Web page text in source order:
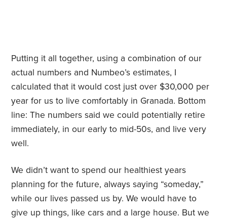
Putting it all together, using a combination of our
actual numbers and Numbeo’s estimates, I
calculated that it would cost just over $30,000 per
year for us to live comfortably in Granada. Bottom
line: The numbers said we could potentially retire
immediately, in our early to mid-50s, and live very
well.
We didn’t want to spend our healthiest years
planning for the future, always saying “someday,”
while our lives passed us by. We would have to
give up things, like cars and a large house. But we